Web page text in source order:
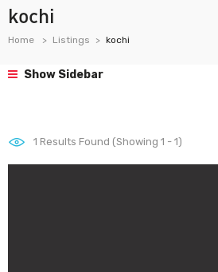
kochi
Home Listings kochi
Show Sidebar
1 Results Found (Showing 1 - 1)